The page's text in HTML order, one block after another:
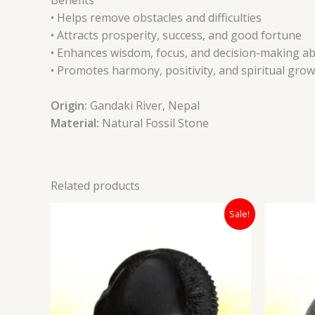
• Helps remove obstacles and difficulties
• Attracts prosperity, success, and good fortune
• Enhances wisdom, focus, and decision-making
• Promotes harmony, positivity, and spiritual
Origin: Gandaki River, Nepal
Material: Natural Fossil Stone
Related products
Sale!
₹12,000.00.
Current